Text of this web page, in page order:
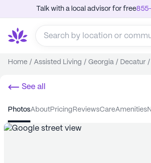
Talk with a local advisor for free
Home / Assisted Living / Georgia / Decatur /
See all
photos about pricing reviews care amenities